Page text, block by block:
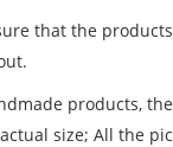
that the
products,
size; All the